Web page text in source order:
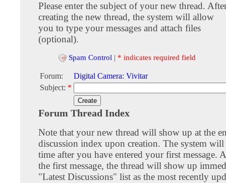
Please enter the subject of your new thread.
creating the new thread, the system will allow
you to type your messages and attach files
(optional).
Spam Control | * indicates required field
Forum:
Digital Camera: Vivitar
Subject: *
Forum Thread Index
Note that your new thread will show up at the
discussion index upon creation. The system
time after you have entered your first message.
the first message, the thread will show up
"Latest Discussions" list as the most recently